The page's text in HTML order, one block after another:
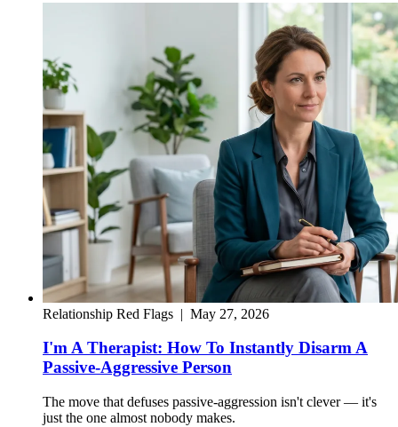
Relationship Red Flags | May 27, 2026
I'm A Therapist: How To Instantly Disarm A
Passive-Aggressive Person
The move that defuses passive-aggression isn't clever — it's
just the one almost nobody makes.